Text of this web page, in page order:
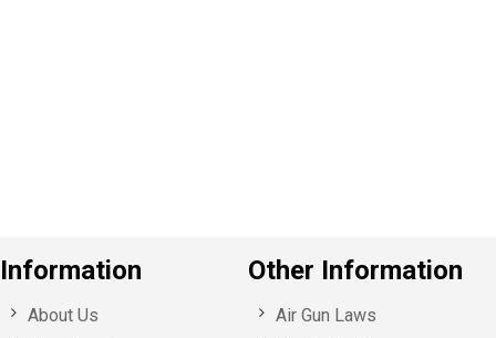
Information
About Us
Other Information
Air Gun Laws